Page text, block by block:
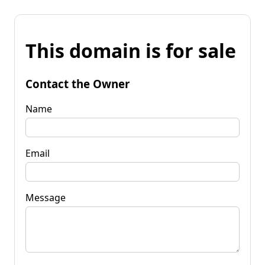
This domain is for sale
Contact the Owner
Name
Email
Message